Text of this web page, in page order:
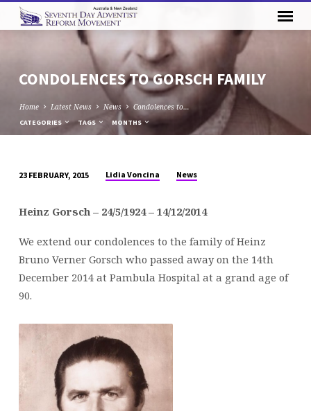
CONDOLENCES TO GORSCH FAMILY
Home Latest News News Condolences to…
CATEGORIES TAGS MONTHS
TO
FAMILY
23 FEBRUARY, 2015 Lidia Voncina News
Heinz Gorsch – 24/5/1924 – 14/12/2014
We extend our condolences to the family of Heinz
Bruno Verner Gorsch who passed away on the 14th
December 2014 at Pambula Hospital at a grand age of
90.